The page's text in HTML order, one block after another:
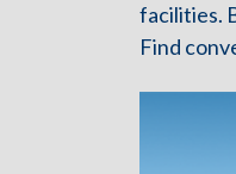
facilities.
Find